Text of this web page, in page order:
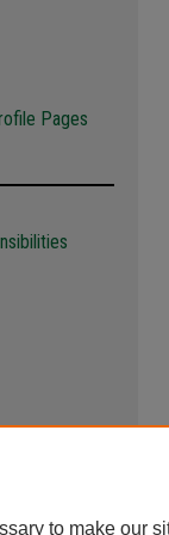
Pages
to make our